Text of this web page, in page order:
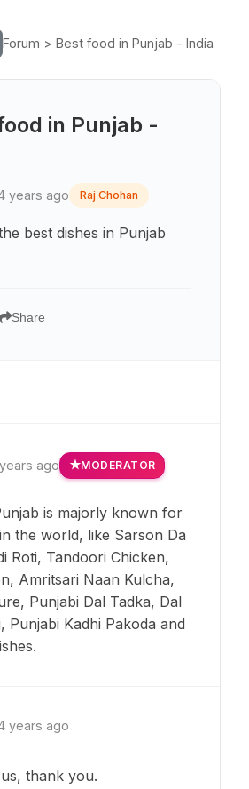
Forum > Best food in Punjab - India
in Punjab -
years ago Raj Chohan
best dishes in Punjab
Share
ago MODERATOR
is majorly known for
the world, like Sarson Da
Roti, Tandoori Chicken,
Amritsari Naan Kulcha,
Punjabi Dal Tadka, Dal
Punjabi Kadhi Pakoda and
years ago
thank you.